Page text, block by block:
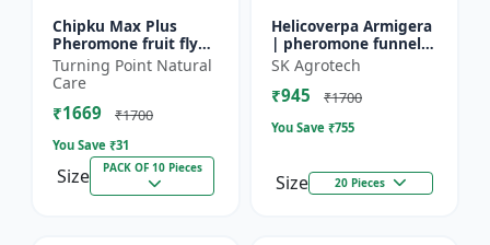
Chipku Max Plus
Pheromone fruit fly
trap Mac phill trap for
with fruit fly
pheromone lure
(bactocera...
Turning Point Natural
Care
₹1669 ₹1700
You Save ₹31
Size PACK OF 10 Pieces
Helicoverpa Armigera
| pheromone funnel
Trap & Lure - IPM
Farming Solution |
Eco Friendly Pest
SK Agrotech
₹945 ₹1700
You Save ₹755
Size 20 Pieces